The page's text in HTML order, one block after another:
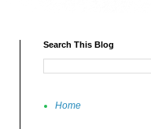
Search This Blog
Home